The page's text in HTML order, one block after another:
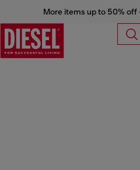
More items up to 50% off